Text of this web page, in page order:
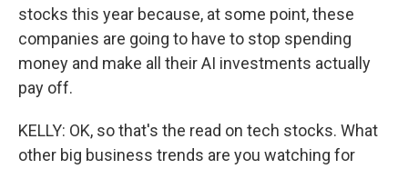
stocks this year because, at some point, these
companies are going to have to stop spending
money and make all their AI investments actually
pay off.
KELLY: OK, so that's the read on tech stocks. What
other big business trends are you watching for